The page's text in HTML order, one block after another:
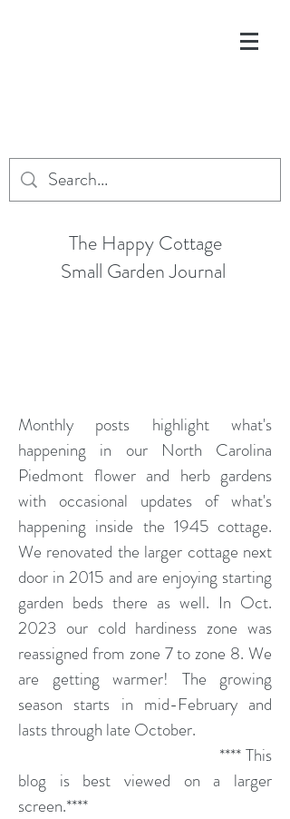
The Happy Cottage
Small Garden Journal
Monthly posts highlight what's
happening in our North Carolina
Piedmont flower and herb gardens
with occasional updates of what's
happening inside the 1945 cottage.
We renovated the larger cottage next
door in 2015 and are enjoying starting
garden beds there as well. In Oct.
2023 our cold hardiness zone was
reassigned from zone 7 to zone 8. We
are getting warmer! The growing
season starts in mid-February and
lasts through late October.
**** This
blog is best viewed on a larger
screen.****